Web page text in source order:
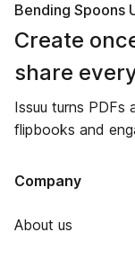
Bending Spoons
Create
share
Issuu turns PDFs
flipbooks and
Company
About us